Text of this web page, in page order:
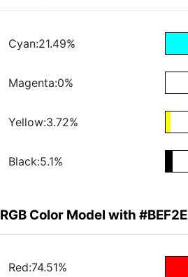
Cyan:21.49%
Magenta:0%
Yellow:3.72%
Black:5.1%
RGB Color Model with
Red:74.51%